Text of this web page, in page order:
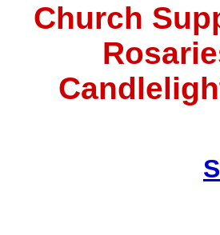
Church